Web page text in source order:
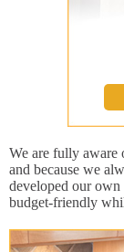
We are fully aware
and because we
developed our own
budget-friendly